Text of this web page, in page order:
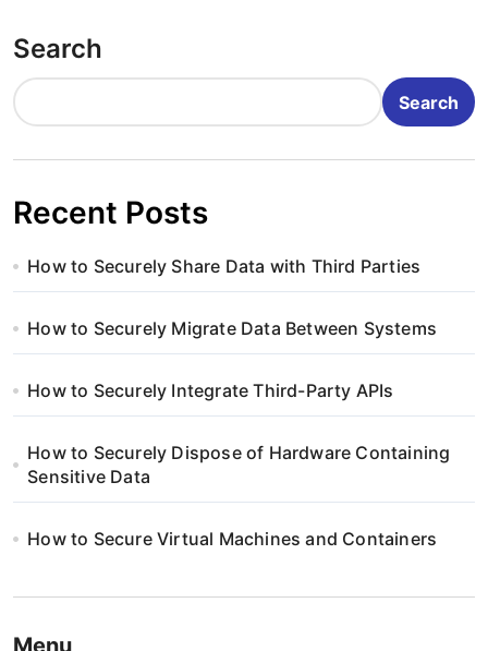
Search
Search
Recent Posts
How to Securely Share Data with Third Parties
How to Securely Migrate Data Between Systems
How to Securely Integrate Third-Party APIs
How to Securely Dispose of Hardware Containing
Sensitive Data
How to Secure Virtual Machines and Containers
Menu